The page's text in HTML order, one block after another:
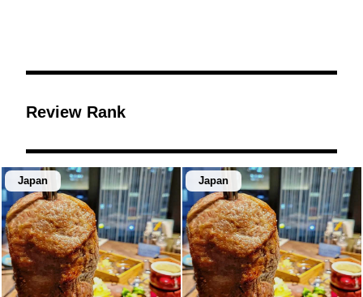
Review Rank
Japan Japan